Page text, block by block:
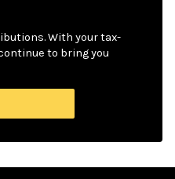
With your tax-
to bring you